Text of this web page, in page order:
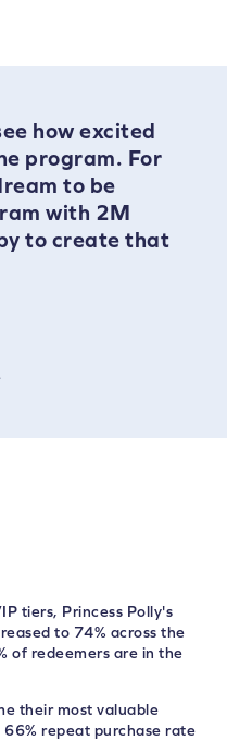
how excited
program. For
to be
with 2M
to create that
tiers, Princess Polly's
to 74% across the
of redeemers are in the
their most valuable
repeat purchase rate